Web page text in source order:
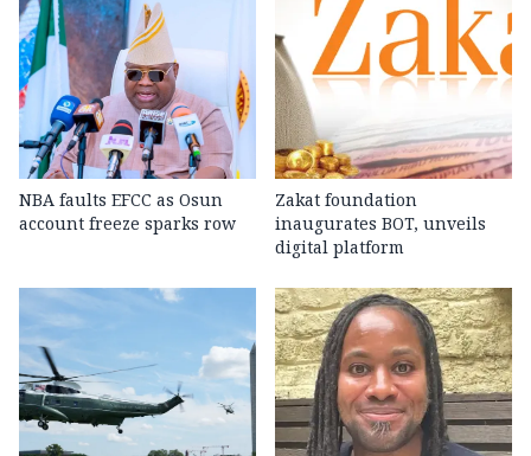
NBA faults EFCC as Osun
account freeze sparks row
Zakat foundation
inaugurates BOT, unveils
digital platform